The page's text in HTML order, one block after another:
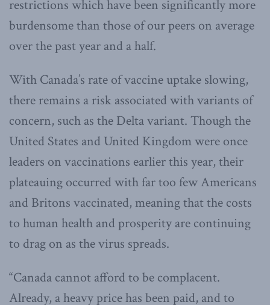
restrictions which have been significantly more
burdensome than those of our peers on average
over the past year and a half.
With Canada’s rate of vaccine uptake slowing,
there remains a risk associated with variants of
concern, such as the Delta variant. Though the
United States and United Kingdom were once
leaders on vaccinations earlier this year, their
plateauing occurred with far too few Americans
and Britons vaccinated, meaning that the costs
to human health and prosperity are continuing
to drag on as the virus spreads.
“Canada cannot afford to be complacent.
Already, a heavy price has been paid, and to